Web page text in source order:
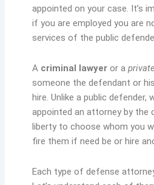
appointed on your case. It’s
if you are employed you are
services of the public
A criminal lawyer or a
someone the defendant or
hire. Unlike a public defender,
appointed an attorney by the
liberty to choose whom you
fire them if need be or hire
Each type of defense